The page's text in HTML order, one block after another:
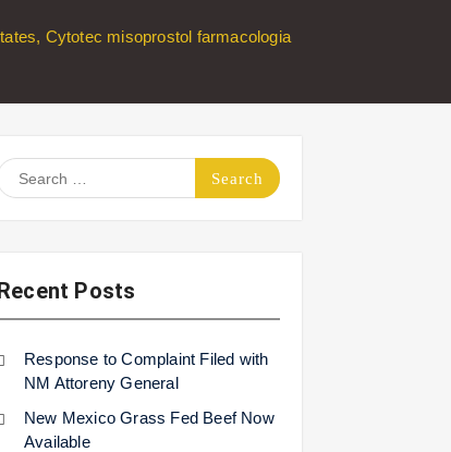
Cytotec misoprostol farmacologia
for:
Posts
Response to Complaint Filed with
NM Attoreny General
New Mexico Grass Fed Beef Now
Available